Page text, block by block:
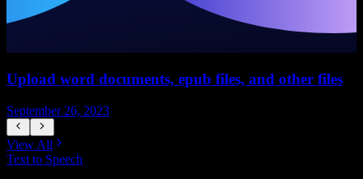
Upload word documents, epub files, and other files
September 26, 2023
View All
Text to Speech